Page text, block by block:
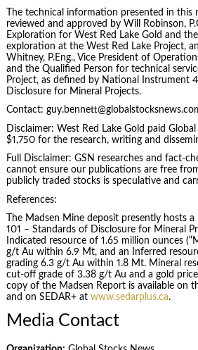
The technical information presented in this
reviewed and approved by Will Robinson,
Exploration for West Red Lake Gold and
exploration at the West Red Lake Project,
Whitney, P.Eng., Vice President of
and the Qualified Person for technical
Project, as defined by National Instrument
Disclosure for Mineral Projects.
Contact:
Disclaimer: West Red Lake Gold paid
$1,750 for the research, writing and
Full Disclaimer: GSN researches and fact-
cannot ensure our publications are free
publicly traded stocks is speculative and
References:
The Madsen Mine deposit presently hosts
101 – Standards of Disclosure for Mineral
Indicated resource of 1.65 million ounces
g/t Au within 6.9 Mt, and an Inferred
grading 6.3 g/t Au within 1.8 Mt. Mineral
cut-off grade of 3.38 g/t Au and a gold price
copy of the Madsen Report is available on
and on SEDAR+ at www.sedarplus.ca.
Media Contact